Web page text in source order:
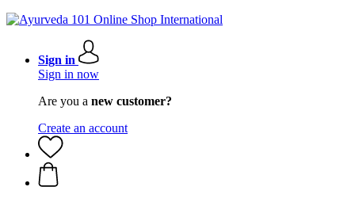
Sign in
Sign in now
Are you a new customer?
Create an account